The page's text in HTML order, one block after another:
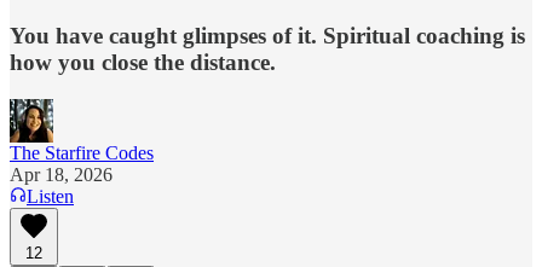
You have caught glimpses of it. Spiritual coaching is
how you close the distance.
The Starfire Codes
Apr 18, 2026
Listen
12